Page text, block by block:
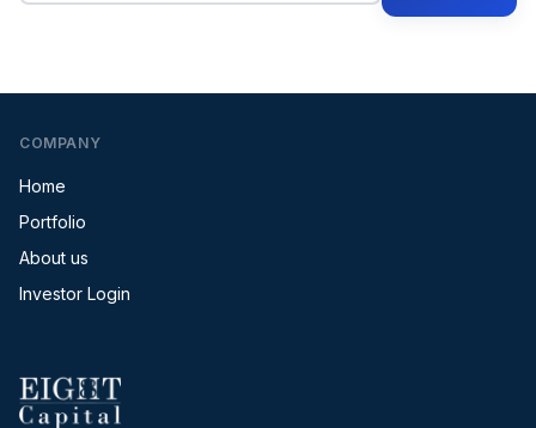
COMPANY
Home
Portfolio
About us
Investor Login